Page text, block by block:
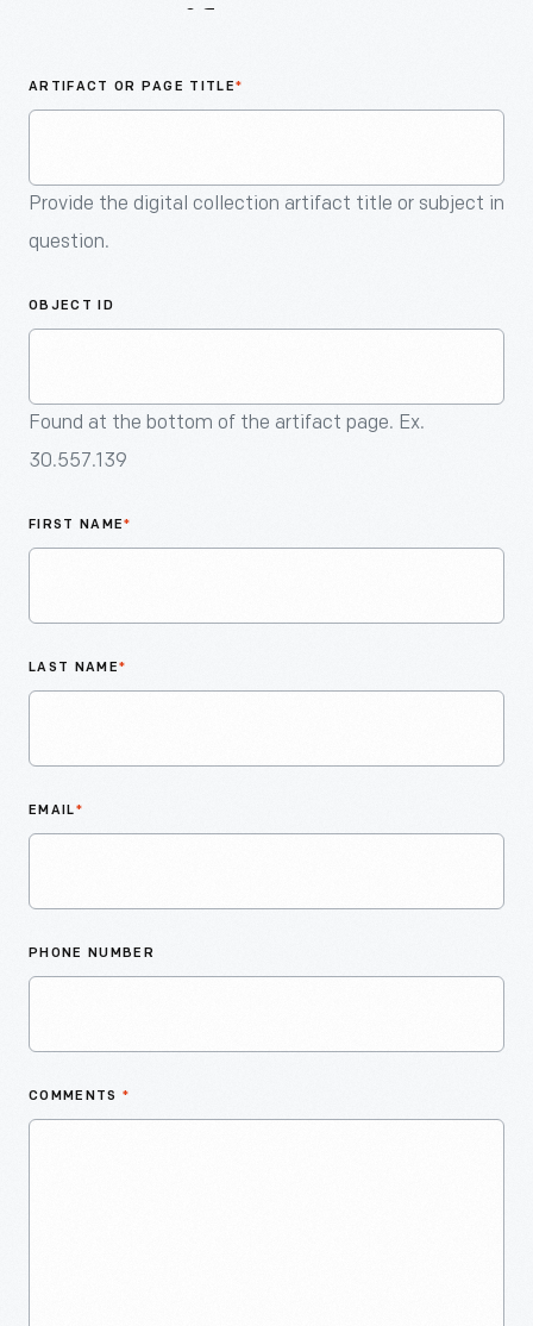
ARTIFACT OR PAGE TITLE*
Provide the digital collection artifact title or subject in
question.
OBJECT ID
Found at the bottom of the artifact page. Ex.
30.557.139
FIRST NAME*
LAST NAME*
EMAIL*
PHONE NUMBER
COMMENTS *